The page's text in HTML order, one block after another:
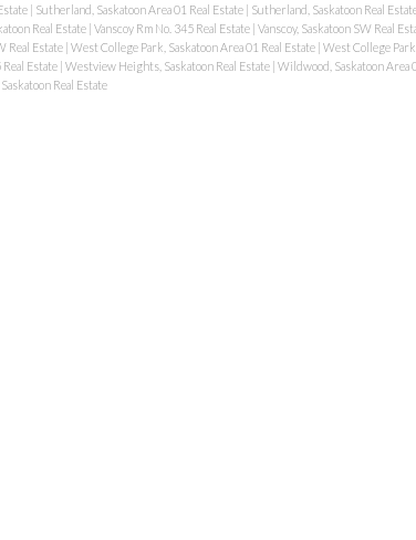
| Sutherland, Saskatoon Area 01 Real Estate | Sutherland, Saskatoon Real
Real Estate | Vanscoy Rm No. 345 Real Estate | Vanscoy, Saskatoon SW Real
Real Estate | West College Park, Saskatoon Area 01 Real Estate | West College
Estate | Westview Heights, Saskatoon Real Estate | Wildwood, Saskatoon Area
Real Estate